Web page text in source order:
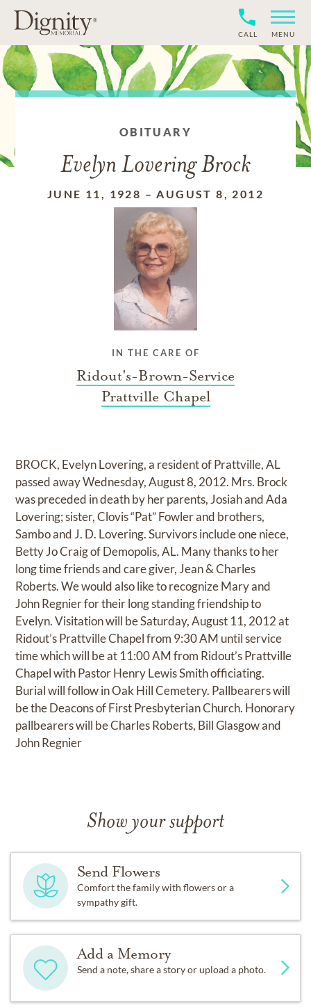
CALL MENU
OBITUARY
Evelyn Lovering Brock
JUNE 11, 1928 –AUGUST 8, 2012
IN THE CARE OF
Ridout's-Brown-Service
Prattville Chapel
BROCK, Evelyn Lovering, a resident of Prattville, AL
passed away Wednesday, August 8, 2012. Mrs. Brock
was preceded in death by her parents, Josiah and Ada
Lovering; sister, Clovis “Pat” Fowler and brothers,
Sambo and J. D. Lovering. Survivors include one niece,
Betty Jo Craig of Demopolis, AL. Many thanks to her
long time friends and care giver, Jean & Charles
Roberts. We would also like to recognize Mary and
John Regnier for their long standing friendship to
Evelyn. Visitation will be Saturday, August 11, 2012 at
Ridout’s Prattville Chapel from 9:30 AM until service
time which will be at 11:00 AM from Ridout’s Prattville
Chapel with Pastor Henry Lewis Smith officiating.
Burial will follow in Oak Hill Cemetery. Pallbearers will
be the Deacons of First Presbyterian Church. Honorary
pallbearers will be Charles Roberts, Bill Glasgow and
John Regnier
Show your support
Send Flowers
Comfort the family with flowers or a
sympathy gift.
Add a Memory
Send a note, share a story or upload a photo.